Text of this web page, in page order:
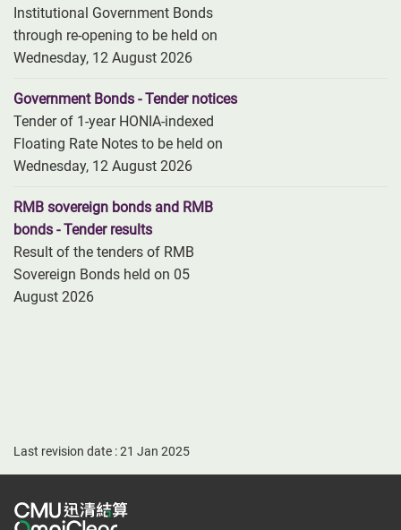
Institutional Government Bonds
through re-opening to be held on
Wednesday, 12 August 2026
Government Bonds - Tender notices
Tender of 1-year HONIA-indexed
Floating Rate Notes to be held on
Wednesday, 12 August 2026
RMB sovereign bonds and RMB
bonds - Tender results
Result of the tenders of RMB
Sovereign Bonds held on 05
August 2026
Last revision date : 21 Jan 2025